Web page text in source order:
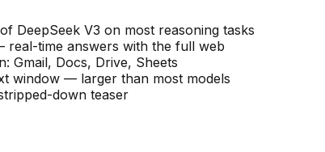
DeepSeek V3 on most reasoning tasks
real-time answers with the full web
Gmail, Docs, Drive, Sheets
window — larger than most models
down teaser